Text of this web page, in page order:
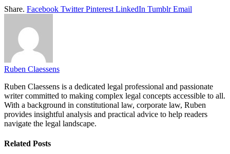
Share. Facebook Twitter Pinterest LinkedIn Tumblr Email
Ruben Claessens
Ruben Claessens is a dedicated legal professional and passionate
writer committed to making complex legal concepts accessible to all.
With a background in constitutional law, corporate law, Ruben
provides insightful analysis and practical advice to help readers
navigate the legal landscape.
Related Posts